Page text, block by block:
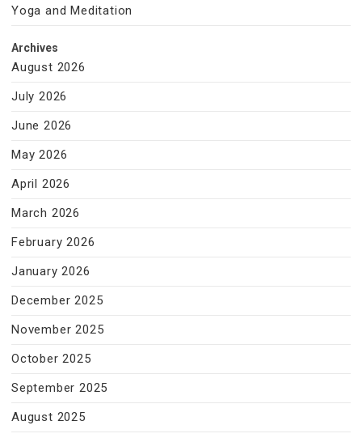
Yoga and Meditation
Archives
August 2026
July 2026
June 2026
May 2026
April 2026
March 2026
February 2026
January 2026
December 2025
November 2025
October 2025
September 2025
August 2025